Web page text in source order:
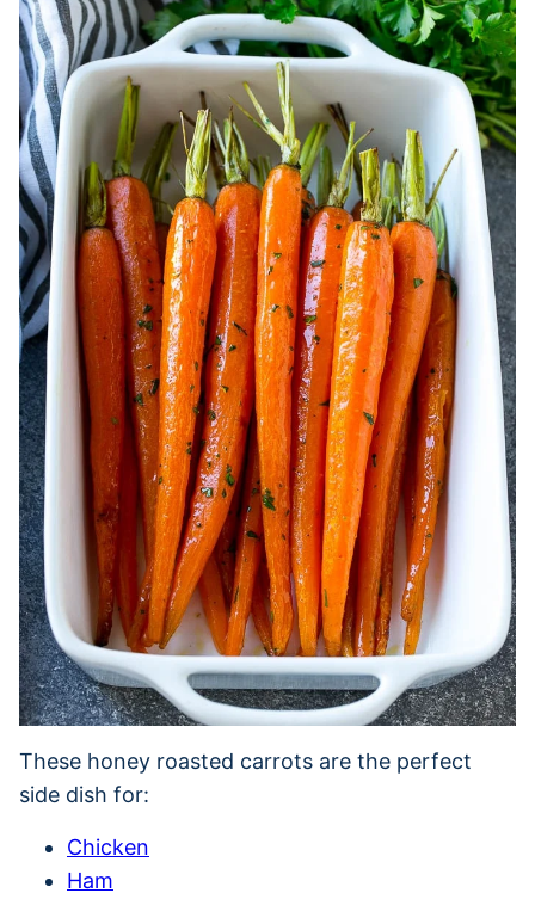
These honey roasted carrots are the perfect
side dish for:
Chicken
Ham